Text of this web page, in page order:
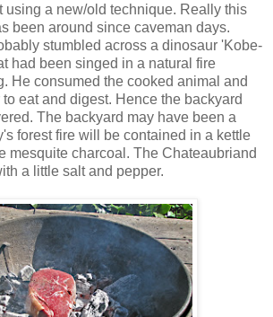
using a new/old technique. Really this
been around since caveman days.
stumbled across a dinosaur 'Kobe-
had been singed in a natural fire
He consumed the cooked animal and
eat and digest. Hence the backyard
The backyard may have been a
forest fire will be contained in a kettle
mesquite charcoal. The Chateaubriand
a little salt and pepper.